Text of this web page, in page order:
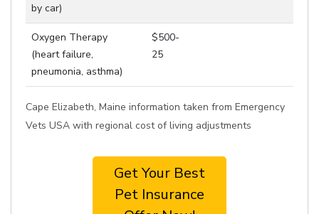
by car)
Oxygen Therapy
(heart failure,
pneumonia, asthma)
$500-
25
Cape Elizabeth, Maine information taken from Emergency
Vets USA with regional cost of living adjustments
Get Your Best
Pet Insurance